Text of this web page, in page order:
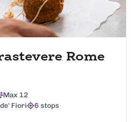
Rome
Max 12
Fiori
6 stops